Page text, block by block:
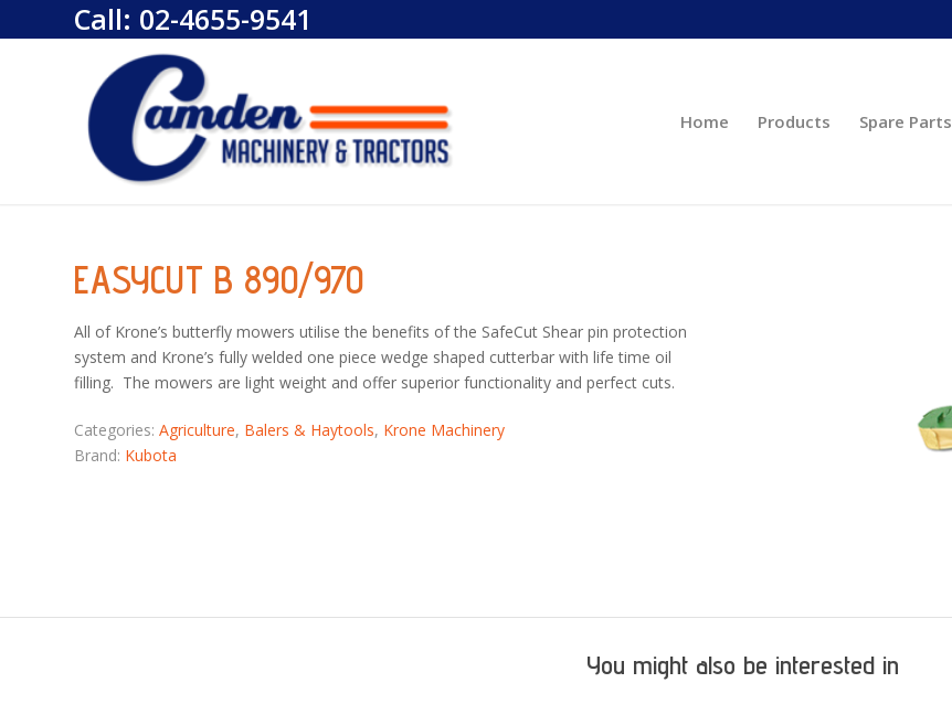
Call: 02-4655-9541
Home Products Spare Parts
EASYCUT B 890/970
All of Krone’s butterfly mowers utilise the benefits of the SafeCut Shear pin protection
system and Krone’s fully welded one piece wedge shaped cutterbar with life time oil
filling. The mowers are light weight and offer superior functionality and perfect cuts.
Categories: Agriculture, Balers & Haytools, Krone Machinery
Brand: Kubota
You might also be interested in